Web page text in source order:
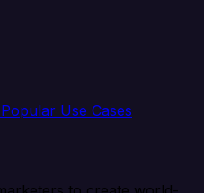
Popular Use Cases